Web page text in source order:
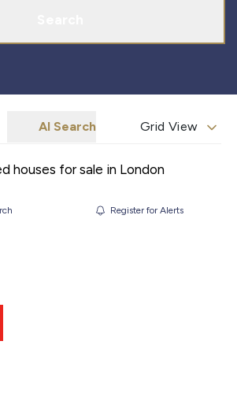
AI Search Grid View
houses for sale in London
Register for Alerts